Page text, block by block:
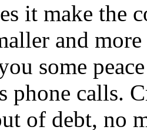
it make the
and
some
phone calls.
of debt, no